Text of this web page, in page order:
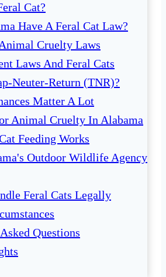
Cat?
Have A Feral Cat Law?
Cruelty Laws
Laws And Feral Cats
Neuter-Return (TNR)?
Matter A Lot
Animal Cruelty In Alabama
Feeding Works
Outdoor Wildlife Agency
Feral Cats Legally
Questions